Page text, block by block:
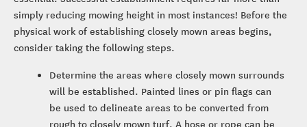
simply reducing mowing height in most instances! Before the
physical work of establishing closely mown areas begins,
consider taking the following steps.
Determine the areas where closely mown surrounds
will be established. Painted lines or pin flags can
be used to delineate areas to be converted from
rough to closely mown turf. A hose or rope can be